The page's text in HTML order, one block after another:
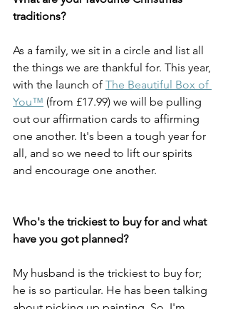
traditions?
As a family, we sit in a circle and list all
the things we are thankful for. This year,
with the launch of The Beautiful Box of
You™ (from £17.99) we will be pulling
out our affirmation cards to affirming
one another. It's been a tough year for
all, and so we need to lift our spirits
and encourage one another.
Who's the trickiest to buy for and what
have you got planned?
My husband is the trickiest to buy for;
he is so particular. He has been talking